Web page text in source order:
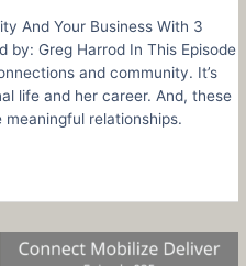
And Your Business With 3
by: Greg Harrod In This Episode
and community. It’s
life and her career. And, these
relationships.